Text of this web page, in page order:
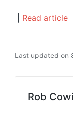
Read article
Last updated on
Rob